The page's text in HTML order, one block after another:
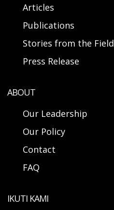
Articles
Publications
Stories from the Field
Press Release
ABOUT
Our Leadership
Our Policy
Contact
FAQ
IKUTI KAMI